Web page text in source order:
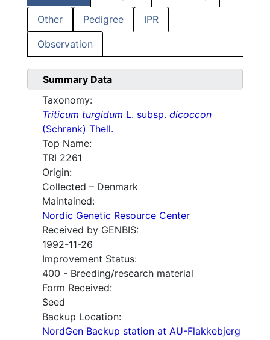
Other Pedigree IPR
Observation
Summary Data
Taxonomy:
Triticum turgidum L. subsp. dicoccon
(Schrank) Thell.
Top Name:
TRI 2261
Origin:
Collected – Denmark
Maintained:
Nordic Genetic Resource Center
Received by GENBIS:
1992-11-26
Improvement Status:
400 - Breeding/research material
Form Received:
Seed
Backup Location:
NordGen Backup station at AU-Flakkebjerg